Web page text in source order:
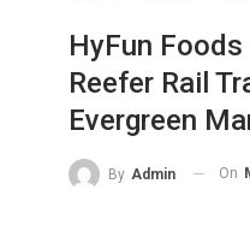
HyFun
Reefer Rail
Evergreen
By Admin On